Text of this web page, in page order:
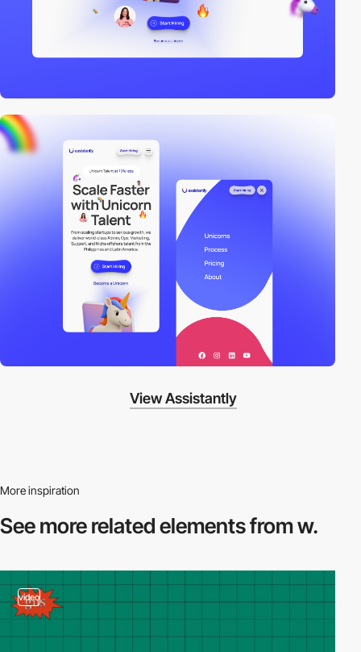
View Assistantly
More inspiration
See more relatedelements from w.
video